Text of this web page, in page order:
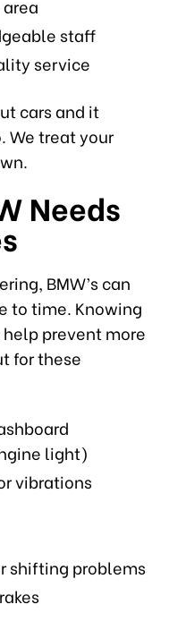
staff
service
cars and it
We treat your
Needs
BMW’s can
to time. Knowing
prevent more
for these
light)
vibrations
shifting problems